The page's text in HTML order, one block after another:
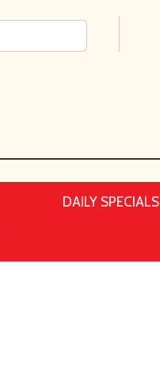
DAILY SPECIALS